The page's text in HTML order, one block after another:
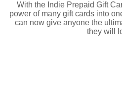
With the Indie Prepaid Gift
power of many gift cards into
can now give anyone the
they will